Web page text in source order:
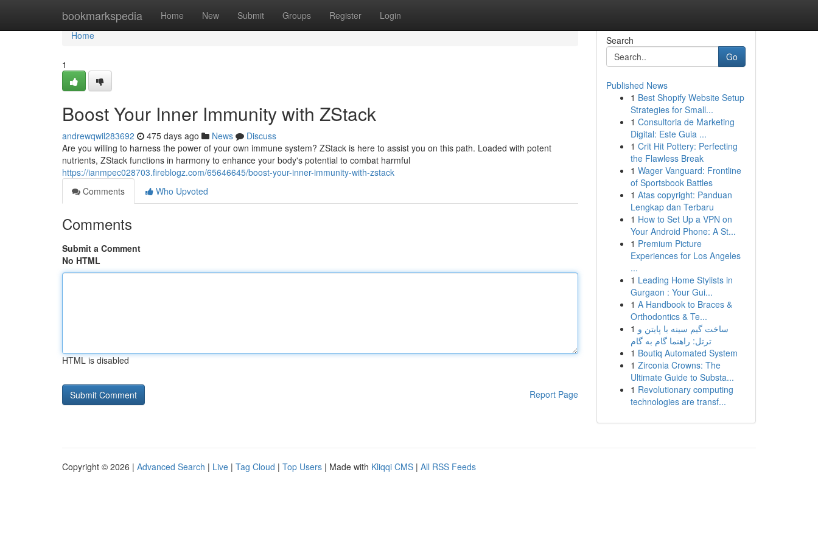
bookmarkspedia Home New Submit Groups Register Login
Home
Home
1
Boost Your Inner Immunity with ZStack
andrewqwil283692 475 days ago News
Discuss
Are you willing to harness the power of your own immune system? ZStack is here to assist you on this path. Loaded with potent
nutrients, ZStack functions in harmony to enhance your body's potential to combat harmful
https://ianmpec028703.fireblogz.com/65646645/boost-your-inner-immunity-with-zstack
Comments
Who Upvoted
Comments
Submit a Comment
No HTML
HTML is disabled
Report Page
Search
Go
Published News
1 Best Shopify Website Setup
Strategies for Small...
1 Consultoria de Marketing
Digital: Este Guia ...
1 Crit Hit Pottery: Perfecting
the Flawless Break
1 Wager Vanguard: Frontline
of Sportsbook Battles
1 Atas copyright: Panduan
Lengkap dan Terbaru
1 How to Set Up a VPN on
Your Android Phone: A St...
1 Premium Picture
Experiences for Los Angeles
...
1 Leading Home Stylists in
Gurgaon : Your Gui...
1 A Handbook to Braces &
Orthodontics & Te...
1 ساخت گیم سینه با پایتن و
ترتل: راهنما گام به گام
1 Boutiq Automated System
1 Zirconia Crowns: The
Ultimate Guide to Substa...
1 Revolutionary computing
technologies are transf...
Copyright © 2026 | Advanced Search | Live | Tag Cloud | Top Users | Made with Kliqqi CMS | All RSS Feeds